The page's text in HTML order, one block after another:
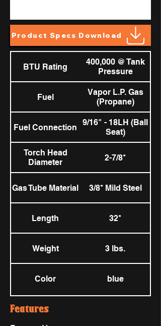
Product Specs Download
BTU Rating
400,000 @ Tank
Pressure
Fuel
Vapor L.P. Gas
(Propane)
Fuel Connection
9/16" - 18LH (Ball
Seat)
Torch Head
Diameter
2-7/8*
Gas Tube Material 3/8* Mild Steel
Length 32*
Weight 3 lbs.
Color blue
Features